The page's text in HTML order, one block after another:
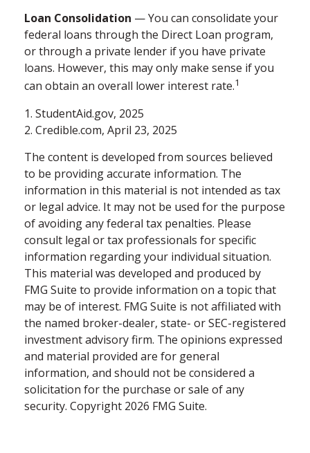
Loan Consolidation — You can consolidate your
federal loans through the Direct Loan program,
or through a private lender if you have private
loans. However, this may only make sense if you
can obtain an overall lower interest rate.1
1. StudentAid.gov, 2025
2. Credible.com, April 23, 2025
The content is developed from sources believed
to be providing accurate information. The
information in this material is not intended as tax
or legal advice. It may not be used for the purpose
of avoiding any federal tax penalties. Please
consult legal or tax professionals for specific
information regarding your individual situation.
This material was developed and produced by
FMG Suite to provide information on a topic that
may be of interest. FMG Suite is not affiliated with
the named broker-dealer, state- or SEC-registered
investment advisory firm. The opinions expressed
and material provided are for general
information, and should not be considered a
solicitation for the purchase or sale of any
security. Copyright 2026 FMG Suite.